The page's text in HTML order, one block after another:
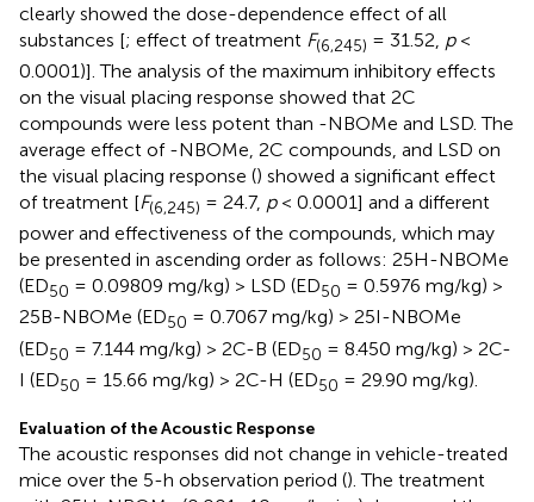
clearly showed the dose-dependence effect of all
substances [; effect of treatment F(6,245) = 31.52, p<
0.0001)]. The analysis of the maximum inhibitory effects
on the visual placing response showed that 2C
compounds were less potent than -NBOMe and LSD. The
average effect of -NBOMe, 2C compounds, and LSD on
the visual placing response () showed a significant effect
of treatment [F(6,245) = 24.7, p< 0.0001] and a different
power and effectiveness of the compounds, which may
be presented in ascending order as follows: 25H-NBOMe
(ED50 = 0.09809 mg/kg) > LSD (ED50 = 0.5976 mg/kg) >
25B-NBOMe (ED50 = 0.7067 mg/kg) > 25I-NBOMe
(ED50 = 7.144 mg/kg) > 2C-B (ED50 = 8.450 mg/kg) > 2C-
I (ED50 = 15.66 mg/kg) > 2C-H (ED50 = 29.90 mg/kg).
Evaluation of the Acoustic Response
The acoustic responses did not change in vehicle-treated
mice over the 5-h observation period (). The treatment